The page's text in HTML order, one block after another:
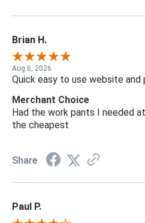
Brian H.
Aug 6, 2026
Quick easy to use website and
Merchant Choice
Had the work pants I needed
the cheapest
Share
Paul P.